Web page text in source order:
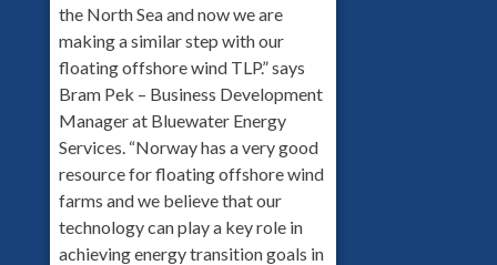
the North Sea and now we are
making a similar step with our
floating offshore wind TLP.” says
Bram Pek – Business Development
Manager at Bluewater Energy
Services. “Norway has a very good
resource for floating offshore wind
farms and we believe that our
technology can play a key role in
achieving energy transition goals in